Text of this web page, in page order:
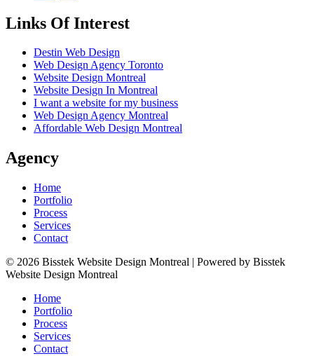
Links Of Interest
Destin Web Design
Web Design Agency Toronto
Website Design Montreal
Website Design In Montreal
I want a website for my business
Web Design Agency Montreal
Affordable Web Design Montreal
Agency
Home
Portfolio
Process
Services
Contact
© 2026 Bisstek Website Design Montreal | Powered by Bisstek
Website Design Montreal
Home
Portfolio
Process
Services
Contact